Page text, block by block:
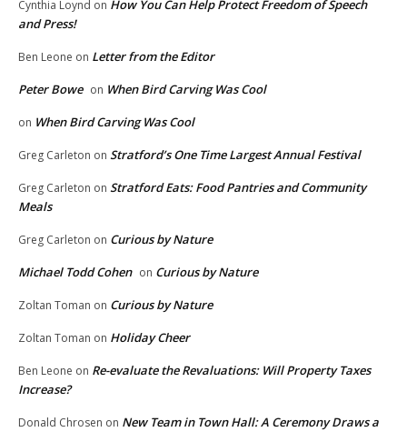
Cynthia Loynd on How You Can Help Protect Freedom of Speech
and Press!
Ben Leone on Letter from the Editor
Peter Bowe on When Bird Carving Was Cool
on When Bird Carving Was Cool
Greg Carleton on Stratford’s One Time Largest Annual Festival
Greg Carleton on Stratford Eats: Food Pantries and Community
Meals
Greg Carleton on Curious by Nature
Michael Todd Cohen on Curious by Nature
Zoltan Toman on Curious by Nature
Zoltan Toman on Holiday Cheer
Ben Leone on Re-evaluate the Revaluations: Will Property Taxes
Increase?
Donald Chrosen on New Team in Town Hall: A Ceremony Draws a